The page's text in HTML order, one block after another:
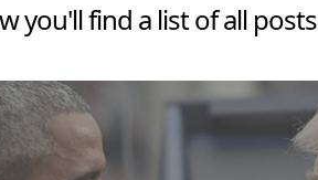
you'll find a list of all